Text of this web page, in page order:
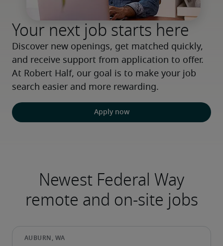
Your next job starts here
Discover new openings, get matched quickly,
and receive support from application to offer.
At Robert Half, our goal is to make your job
search easier and more rewarding.
Apply now
Newest Federal Way
remote and on-site jobs